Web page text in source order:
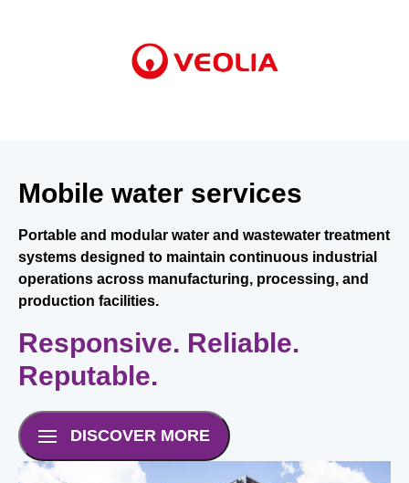
Mobile water services
Portable and modular water and wastewater treatment
systems designed to maintain continuous industrial
operations across manufacturing, processing, and
production facilities.
Responsive. Reliable.
Reputable.
DISCOVER MORE